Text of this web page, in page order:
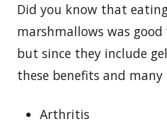
Did you know that
marshmallows was
but since they include
these benefits and many
Arthritis